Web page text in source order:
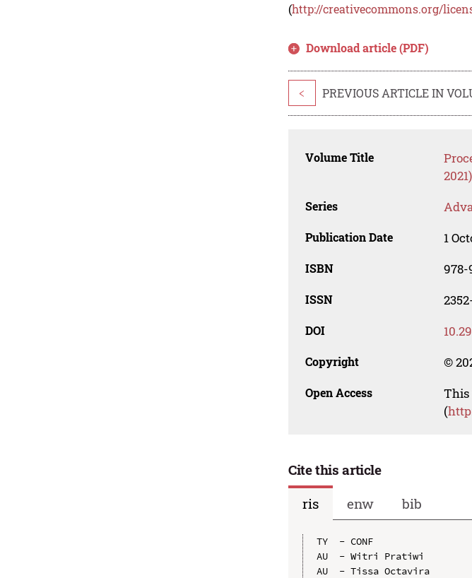
(http://creativecommons.org/
Download article (PDF)
< PREVIOUS ARTICLE IN
Volume Title
2021)
Series
Publication Date 1
ISBN 978-
ISSN
DOI
Copyright ©
Open Access
This
(
Cite this article
ris
enw bib
TY  - CONF
AU  - Witri Pratiwi
AU  - Tissa Octavira